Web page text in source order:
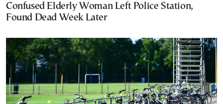
Confused Elderly Woman Left Police Station,
Found Dead Week Later